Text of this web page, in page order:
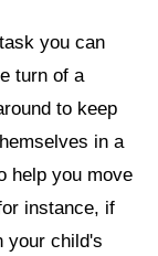
you can
turn of a
to keep
in a
help you move
instance, if
your child's